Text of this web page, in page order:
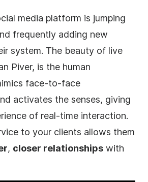
media platform is jumping
frequently adding new
system. The beauty of live
Piver, is the human
face-to-face
activates the senses, giving
of real-time interaction.
to your clients allows them
, closer relationships with